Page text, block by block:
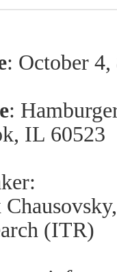
: October
:
IL 60523
(ITR)